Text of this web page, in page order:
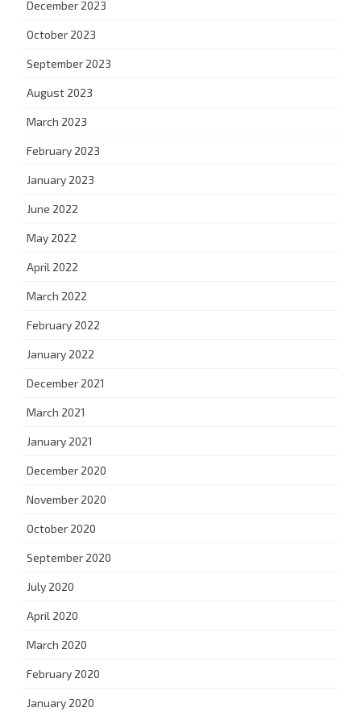
December 2023
October 2023
September 2023
August 2023
March 2023
February 2023
January 2023
June 2022
May 2022
April 2022
March 2022
February 2022
January 2022
December 2021
March 2021
January 2021
December 2020
November 2020
October 2020
September 2020
July 2020
April 2020
March 2020
February 2020
January 2020